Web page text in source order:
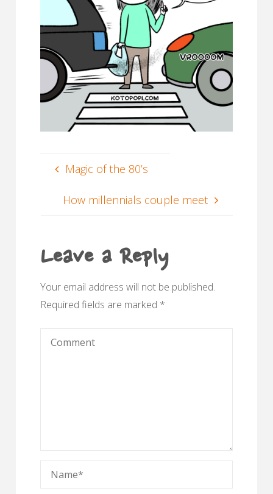
Magic of the 80’s
How millennials couple meet
Leave a Reply
Your email address will not be published.
Required fields are marked *